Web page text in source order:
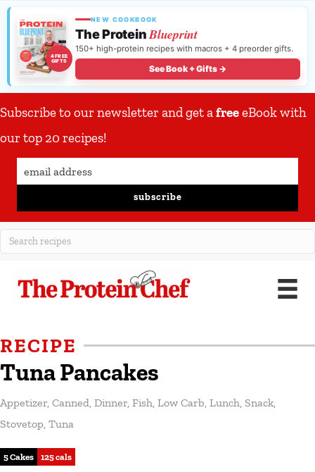
4 FREE
GIFTS
NEW COOKBOOK
The ProteinBlueprint
150+ high-protein recipes with macros + 4 preorder gifts.
See Book + Gifts →
Subscribe to our newsletter and get afreeeBook with
our top 20 recipes!
subscribe
RECIPE
Tuna Pancakes
Appetizer Canned Dinner Fish Low Carb Lunch Snack
Stovetop Tuna
5 Cakes 125 cals